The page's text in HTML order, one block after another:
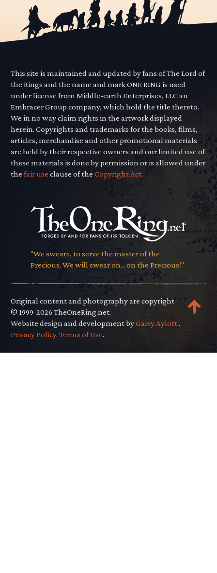
This site is maintained and updated by fans of The Lord of
the Rings and the name and mark ONE RING is used
under license from Middle-earth Enterprises, LLC an
Embracer Group company, which hold the title thereto.
We in no way claim rights in the artwork displayed
herein. Copyrights and trademarks for the books, films,
articles, merchandise and other promotional materials
are held by their respective owners and our limited use of
these materials is done by permission or is allowed under
thefair use clause of theCopyright Act.
"We swears, to serve the master of the
Precious. We will swear on... on the Precious!"
Original content and photography are copyright
© 1999-2026 TheOneRing.net.
Website design and development byGarry Aylott..
Privacy Policy.Terms of Use.